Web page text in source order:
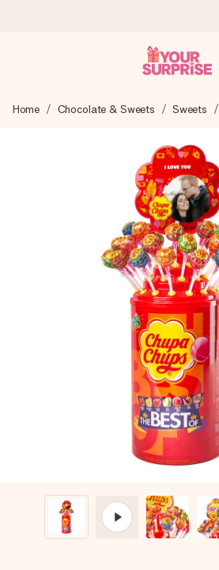
We craft your gift with care and
4.6 (based on +15,000
Our gifts inspire. Customers rate us
(total across all countries we ship
Free greeting card
Create something unique in just a
name, your photo or a message
heart. No fuss, just all the love for
Home Chocolate & Sweets Sweets